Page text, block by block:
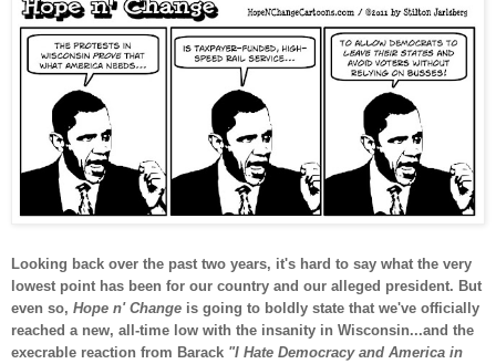
Looking back over the past two years, it's hard to say what the very
lowest point has been for our country and our alleged president. But
even so, Hope n' Change is going to boldly state that we've officially
reached a new, all-time low with the insanity in Wisconsin...and the
execrable reaction from Barack "I Hate Democracy and America in